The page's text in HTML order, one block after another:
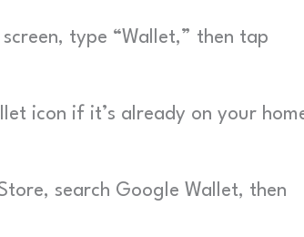
type “Wallet,” then tap
icon if it’s already on your
search Google Wallet, then